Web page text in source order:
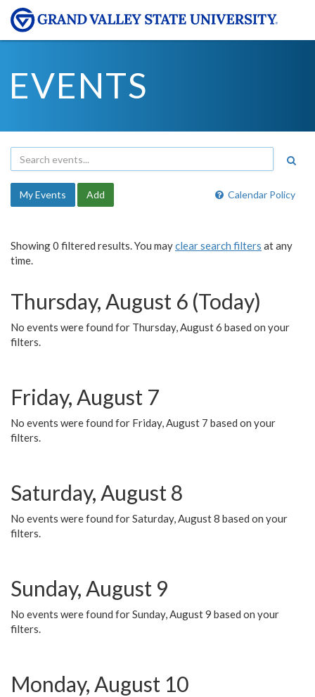
EVENTS
Calendar Policy
My Events Add
Showing 0 filtered results. You mayclear search filters at any
time.
Thursday, August 6 (Today)
No events were found for Thursday, August 6 based on your
filters.
Friday, August 7
No events were found for Friday, August 7 based on your
filters.
Saturday, August 8
No events were found for Saturday, August 8 based on your
filters.
Sunday, August 9
No events were found for Sunday, August 9 based on your
filters.
Monday, August 10